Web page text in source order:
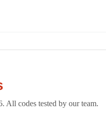
All codes tested by our team.